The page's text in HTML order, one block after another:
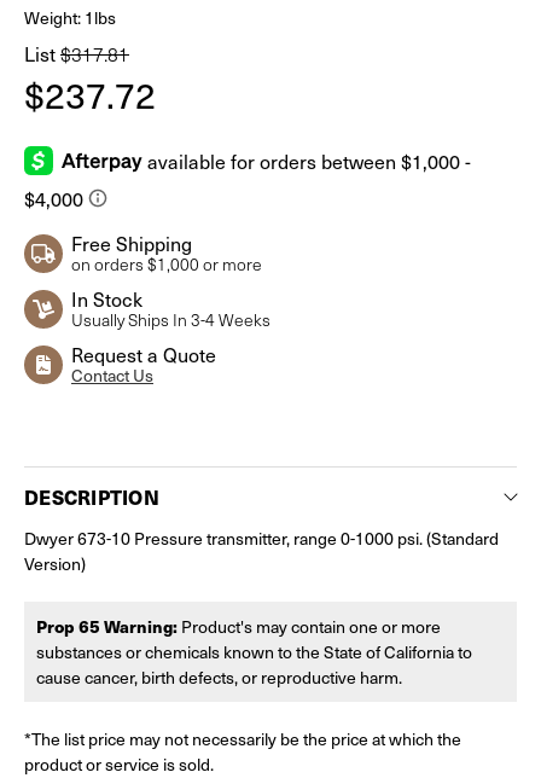
Weight: 1lbs
List$317.81
$237.72
Free Shipping
on orders $1,000 or more
In Stock
Usually Ships In 3-4 Weeks
Request a Quote
Contact Us
DESCRIPTION
Dwyer 673-10 Pressure transmitter, range 0-1000 psi. (Standard
Version)
Prop 65 Warning:Product's may contain one or more
substances or chemicals known to the State of California to
cause cancer, birth defects, or reproductive harm.
*The list price may not necessarily be the price at which the
product or service is sold.